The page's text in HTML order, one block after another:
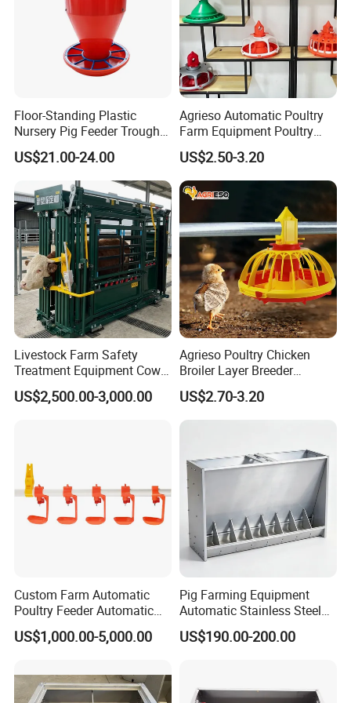
Floor-Standing Plastic
Nursery Pig Feeder Trough
for Commercial Pig Farm
US$21.00-24.00
Agrieso Automatic Poultry
Farm Equipment Poultry
Chicken Feeder Poultry
Broiler Chicken Feeders and
Drinkers Chicken Feeding
Line Automatic Chicken
US$2.50-3.20
Livestock Farm Safety
Treatment Equipment Cow
Immobilizer Restraint
Crushes
US$2,500.00-3,000.00
Agrieso Poultry Chicken
Broiler Layer Breeder
Chicken Feeder Pan Poultry
Feeder Equipment Hanging
Auger Drag Pan Feeding
Chicken Feeder
US$2.70-3.20
Custom Farm Automatic
Poultry Feeder Automatic
Chicken Equipment for
Poultry Chickens
US$1,000.00-5,000.00
Pig Farming Equipment
Automatic Stainless Steel
Pig Feeder Double and
Single Side Feeder Swine
US$190.00-200.00